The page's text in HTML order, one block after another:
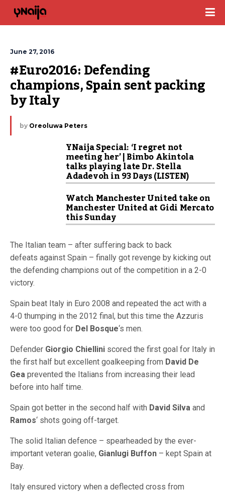
June 27, 2016
#Euro2016: Defending
champions, Spain sent packing
by Italy
by Oreoluwa Peters
YNaija Special: ‘I regret not
meeting her’ | Bimbo Akintola
talks playing late Dr. Stella
Adadevoh in 93 Days (LISTEN)
Watch Manchester United take on
Manchester United at Gidi Mercato
this Sunday
The Italian team – after suffering back to back
defeats against Spain – finally got revenge by kicking out
the defending champions out of the competition in a 2-0
victory.
Spain beat Italy in Euro 2008 and repeated the act with a
4-0 thumping in the 2012 final, but this time the Azzuris
were too good for Del Bosque‘s men.
Defender Giorgio Chiellini scored the first goal for Italy in
the first half but excellent goalkeeping from David De
Gea prevented the Italians from increasing their lead
before into half time.
Spain got better in the second half with David Silva and
Ramos‘ shots going off-target.
The solid Italian defence – spearheaded by the ever-
important veteran goalie, Gianlugi Buffon – kept Spain at
Bay.
Italy ensured victory when a deflected cross from